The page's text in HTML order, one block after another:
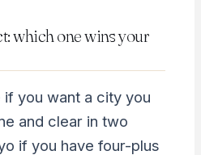
which one wins your
if you want a city you
and clear in two
if you have four-plus